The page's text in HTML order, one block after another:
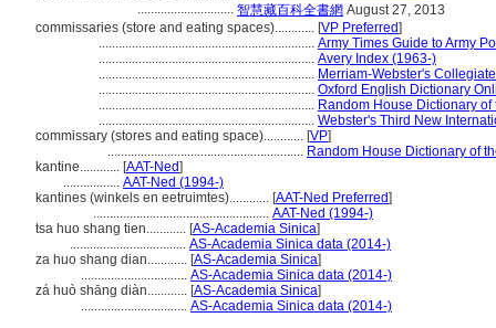
............................. 智慧藏百科全書網 August 27, 2013
commissaries (store and eating spaces)............ [VP Preferred]
................................................................. Army Times Guide to Army
................................................................. Avery Index (1963-)
................................................................. Merriam-Webster's
................................................................. Oxford English Dictionary
................................................................. Random House Dictionary
................................................................. Webster's Third New
commissary (stores and eating space)............ [VP]
........................................................... Random House Dictionary of
kantine............ [AAT-Ned]
................. AAT-Ned (1994-)
kantines (winkels en eetruimtes)............ [AAT-Ned Preferred]
..................................................... AAT-Ned (1994-)
tsa huo shang tien............ [AS-Academia Sinica]
................................... AS-Academia Sinica data (2014-)
za huo shang dian............ [AS-Academia Sinica]
................................ AS-Academia Sinica data (2014-)
zá huò shāng diàn............ [AS-Academia Sinica]
................................ AS-Academia Sinica data (2014-)